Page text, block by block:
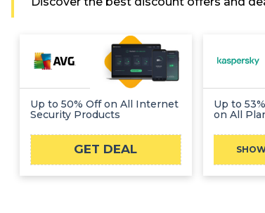
Up to 50% Off on All Internet
Security Products
GET DEAL
Up to
on All